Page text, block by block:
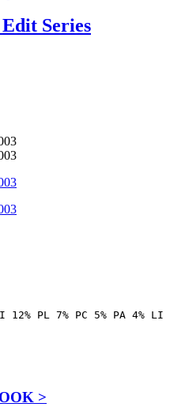
Series
12% PL 7% PC 5% PA 4% LI
>